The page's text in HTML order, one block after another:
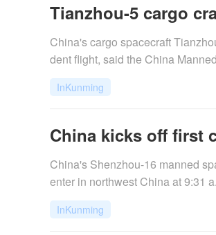
Tianzhou-5 cargo
China's cargo spacecraft
dent flight, said the China
InKunming
China kicks off first
China's Shenzhou-16 manned
enter in northwest China at 9:31
InKunming